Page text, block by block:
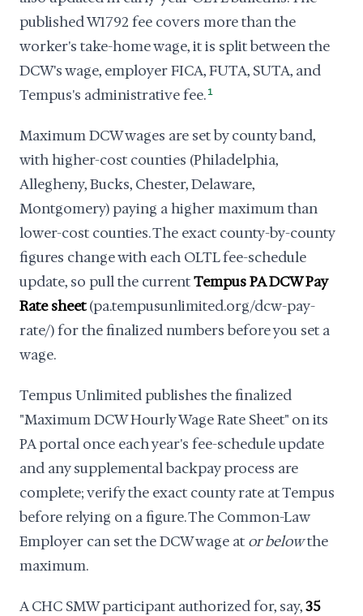
published W1792 fee covers more than the
worker's take-home wage, it is split between the
DCW's wage, employer FICA, FUTA, SUTA, and
Tempus's administrative fee. 1
Maximum DCW wages are set by county band,
with higher-cost counties (Philadelphia,
Allegheny, Bucks, Chester, Delaware,
Montgomery) paying a higher maximum than
lower-cost counties. The exact county-by-county
figures change with each OLTL fee-schedule
update, so pull the currentTempus PA DCW Pay
Rate sheet(pa.tempusunlimited.org/dcw-pay-
rate/) for the finalized numbers before you set a
wage.
Tempus Unlimited publishes the finalized
"Maximum DCW Hourly Wage Rate Sheet" on its
PA portal once each year's fee-schedule update
and any supplemental backpay process are
complete; verify the exact county rate at Tempus
before relying on a figure. The Common-Law
Employer can set the DCW wage at or belowthe
maximum.
A CHC SMW participant authorized for, say,35